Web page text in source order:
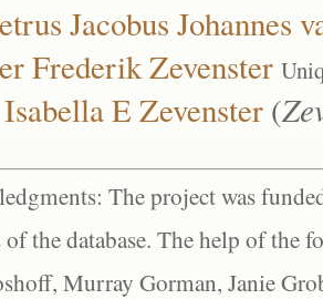
Jacobus Johannes
Frederik Zevenster
E Zevenster (
The project was
of the database. The help of the
Murray Gorman, Janie